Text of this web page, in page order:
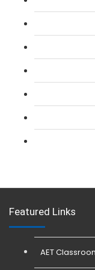
Featured Links
AET